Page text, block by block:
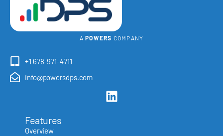
APOWERS COMPANY
+1 678-971-4711
info@powersdps.com
Features
Overview